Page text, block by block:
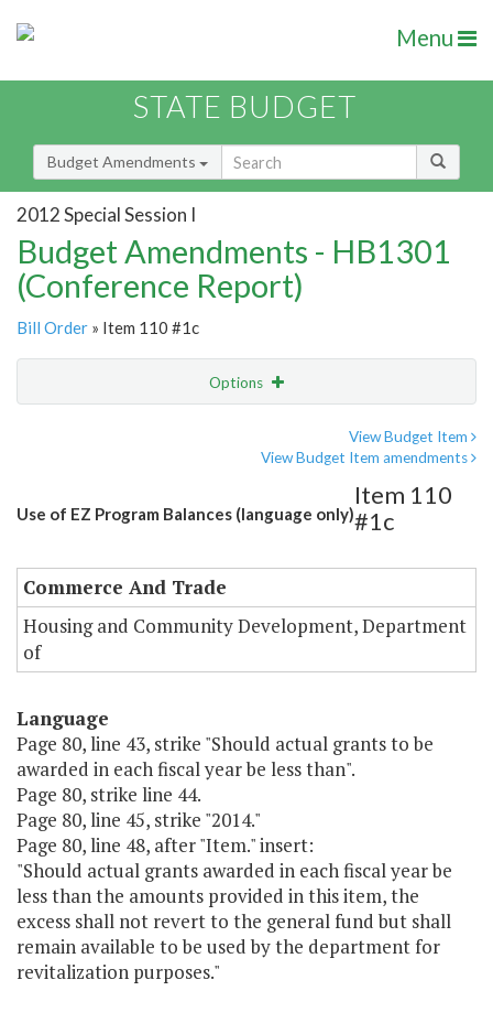
Menu
STATE BUDGET
Budget Amendments
2012 Special Session I
Budget Amendments - HB1301
(Conference Report)
Bill Order » Item 110 #1c
Options
View Budget Item
View Budget Item amendments
Use of EZ Program Balances (language only)
Item 110
#1c
Commerce And Trade
Housing and Community Development, Department
of
Language
Page 80, line 43, strike "Should actual grants to be
awarded in each fiscal year be less than".
Page 80, strike line 44.
Page 80, line 45, strike "2014."
Page 80, line 48, after "Item." insert:
"Should actual grants awarded in each fiscal year be
less than the amounts provided in this item, the
excess shall not revert to the general fund but shall
remain available to be used by the department for
revitalization purposes."